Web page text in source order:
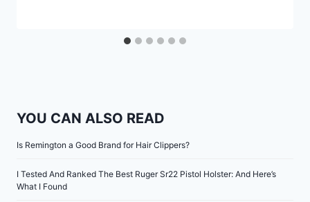
YOU CAN ALSO READ
Is Remington a Good Brand for Hair Clippers?
I Tested And Ranked The Best Ruger Sr22 Pistol Holster: And Here’s
What I Found